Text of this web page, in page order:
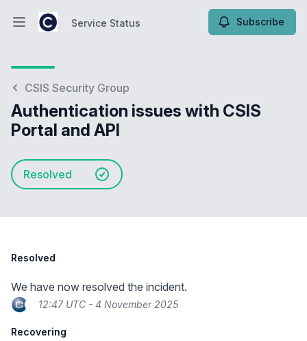
Open main menuService Status Subscribe
CSIS Security Group
Authentication issues with CSIS
Portal and API
Resolved
Resolved
We have now resolved the incident.
12:47 UTC - 4 November 2025
Recovering